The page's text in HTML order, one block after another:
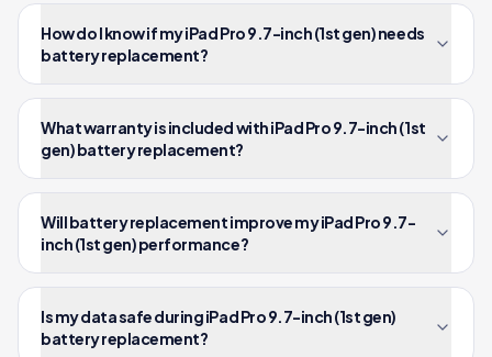
How do I know if my iPad Pro 9.7-inch (1st gen) needs
battery replacement?
What warranty is included with iPad Pro 9.7-inch (1st
gen) battery replacement?
Will battery replacement improve my iPad Pro 9.7-
inch (1st gen) performance?
Is my data safe during iPad Pro 9.7-inch (1st gen)
battery replacement?